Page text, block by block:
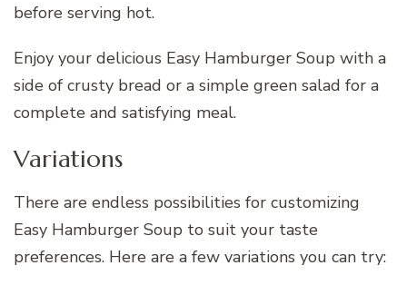
before serving hot.
Enjoy your delicious Easy Hamburger Soup with a
side of crusty bread or a simple green salad for a
complete and satisfying meal.
Variations
There are endless possibilities for customizing
Easy Hamburger Soup to suit your taste
preferences. Here are a few variations you can try: